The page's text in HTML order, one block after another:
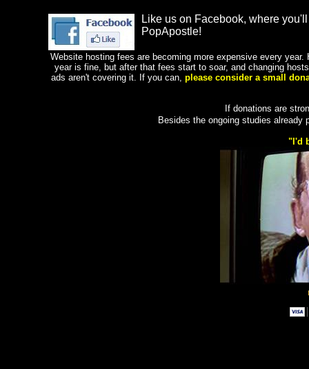
Like us on Facebook, where
PopApostle!
Website hosting fees are becoming more expensive every
year is fine, but after that fees start to soar, and changing
ads aren't covering it. If you can, please consider a small
If donations are
Besides the ongoing studies
"I'd